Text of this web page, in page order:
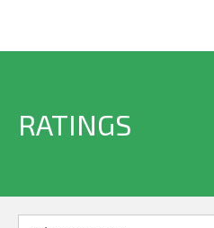
RATINGS